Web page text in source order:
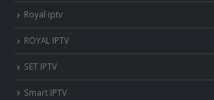
Royal iptv
ROYAL IPTV
SET IPTV
Smart IPTV